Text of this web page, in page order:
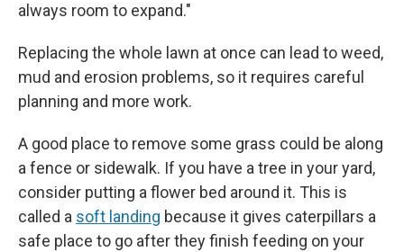
always room to expand."
Replacing the whole lawn at once can lead to weed,
mud and erosion problems, so it requires careful
planning and more work.
A good place to remove some grass could be along
a fence or sidewalk. If you have a tree in your yard,
consider putting a flower bed around it. This is
called a soft landing because it gives caterpillars a
safe place to go after they finish feeding on your